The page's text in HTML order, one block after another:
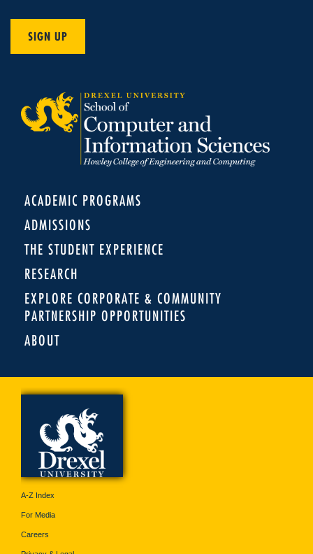
SIGN UP
ACADEMIC PROGRAMS
ADMISSIONS
THE STUDENT EXPERIENCE
RESEARCH
EXPLORE CORPORATE & COMMUNITY
PARTNERSHIP OPPORTUNITIES
ABOUT
A-Z Index
For Media
Careers